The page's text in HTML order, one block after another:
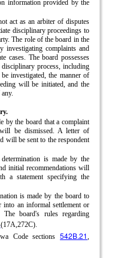
information provided by the
act as an arbiter of disputes
disciplinary proceedings to
The role of the board in the
investigating complaints and
cases. The board possesses
process, including
investigated, the manner of
will be initiated, and the
by the board that a complaint
be dismissed. A letter of
will be sent to the respondent
is made by the
initial recommendations will
a statement specifying the
is made by the board to
into an informal settlement or
The board's rules regarding
(17A,272C).
Code sections542B.21,